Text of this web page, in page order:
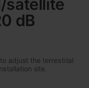
satellite
dB
adjust the terrestrial
site.